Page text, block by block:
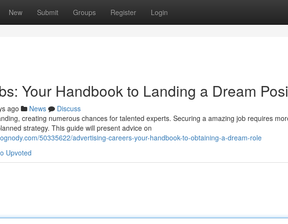
New Submit Groups Register Login
Your Handbook to Landing a Dream
ago News
Discuss
creating numerous chances for talented experts. Securing a amazing job requires
strategy. This guide will present advice on
50335622/advertising-careers-your-handbook-to-obtaining-a-dream-role
Upvoted